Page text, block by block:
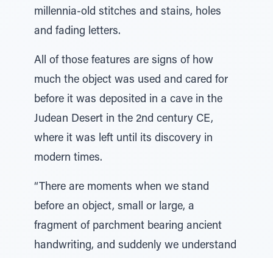
millennia-old stitches and stains, holes
and fading letters.
All of those features are signs of how
much the object was used and cared for
before it was deposited in a cave in the
Judean Desert in the 2nd century CE,
where it was left until its discovery in
modern times.
“There are moments when we stand
before an object, small or large, a
fragment of parchment bearing ancient
handwriting, and suddenly we understand